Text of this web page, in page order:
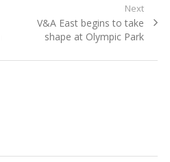
Next
Next
post:
V&A East begins to take
shape at Olympic Park